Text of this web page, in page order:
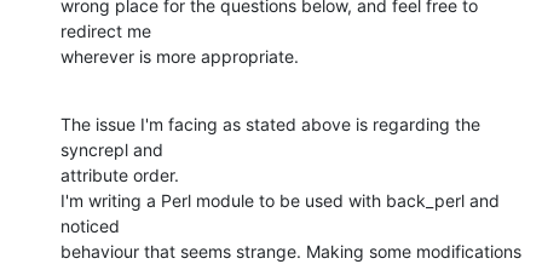
wrong place for the questions below, and feel free to
redirect me
wherever is more appropriate.
The issue I'm facing as stated above is regarding the
syncrepl and
attribute order.
I'm writing a Perl module to be used with back_perl and
noticed
behaviour that seems strange. Making some modifications